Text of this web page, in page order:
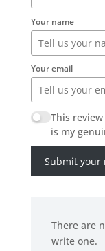
Your name
Your email
This
is my
Submit your
There are
write one.